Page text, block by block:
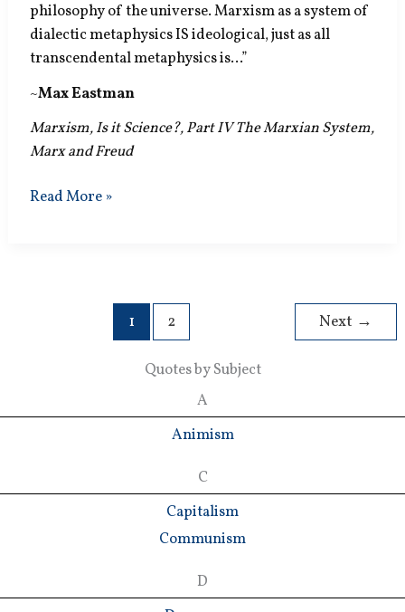
philosophy of the universe. Marxism as a system of
dialectic metaphysics IS ideological, just as all
transcendental metaphysics is…”
~Max Eastman
Marxism, Is it Science?, Part IV The Marxian System,
Marx and Freud
Dialectic
Read More »
1 2 Next →
Quotes by Subject
A
Animism
C
Capitalism
Communism
D